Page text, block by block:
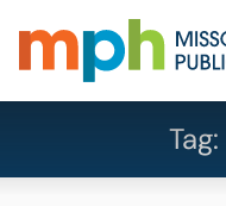
Tag: